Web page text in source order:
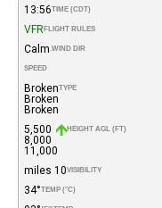
TIME (CDT)
13:56
FLIGHT RULES
VFR
WIND DIR.
Calm
SPEED
TYPE
Broken
Broken
Broken
HEIGHT AGL (FT)
5,500
8,000
11,000
VISIBILITY
10 miles
TEMP (°C)
34°